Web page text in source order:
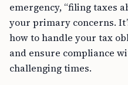
emergency, “filing taxes
your primary concerns.
how to handle your tax
and ensure compliance
challenging times.